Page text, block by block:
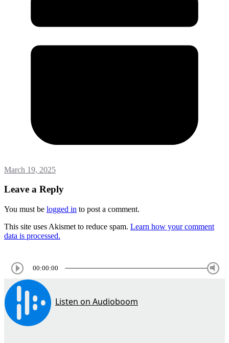
March 19, 2025
Leave a Reply
You must be logged in to post a comment.
This site uses Akismet to reduce spam. Learn how your comment
data is processed.
00:00:00